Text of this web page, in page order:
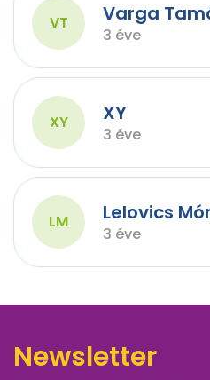
VT Varga
3 éve
XY XY
3 éve
LM Lelovics
3 éve
Newsletter